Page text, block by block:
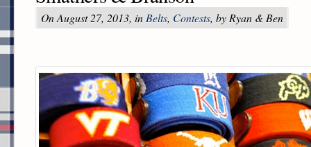
On August 27, 2013, in Belts, Contests, by Ryan & Ben